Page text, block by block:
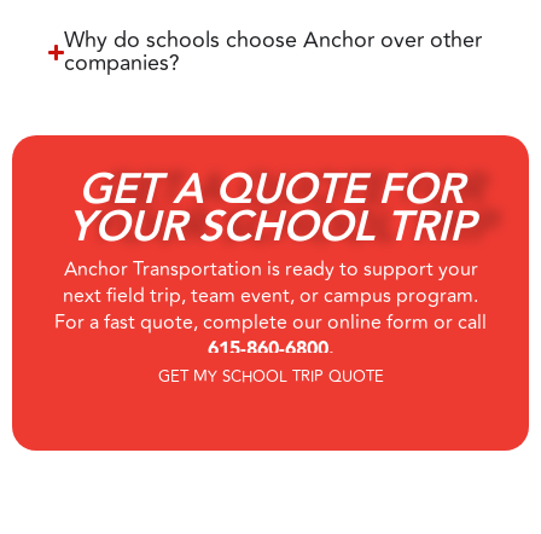
Why do schools choose Anchor over other
companies?
GET A QUOTE FOR
YOUR SCHOOL TRIP
Anchor Transportation is ready to support your
next field trip, team event, or campus program.
For a fast quote, complete our online form or call
615-860-6800.
GET MY SCHOOL TRIP QUOTE